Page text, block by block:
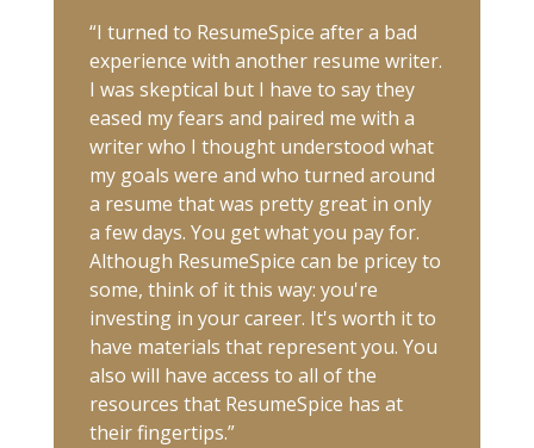
“I turned to ResumeSpice after a bad
experience with another resume writer.
I was skeptical but I have to say they
eased my fears and paired me with a
writer who I thought understood what
my goals were and who turned around
a resume that was pretty great in only
a few days. You get what you pay for.
Although ResumeSpice can be pricey to
some, think of it this way: you're
investing in your career. It's worth it to
have materials that represent you. You
also will have access to all of the
resources that ResumeSpice has at
their fingertips.”